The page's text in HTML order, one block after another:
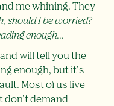
me whining. They
should I be worried?
enough…
will tell you the
enough, but it’s
Most of us live
demand